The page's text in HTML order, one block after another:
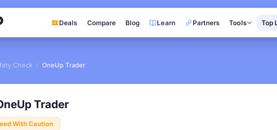
Deals Compare Blog Learn Partners Tools Top
Check / OneUp Trader
Trader
With Caution